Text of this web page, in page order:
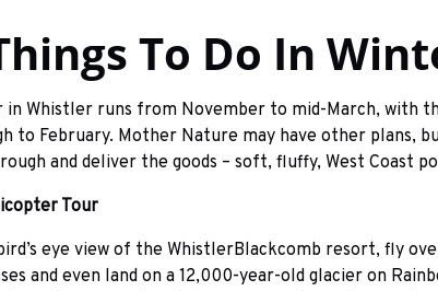
To Do In
in Whistler runs from November to mid-March, with
to February. Mother Nature may have other plans,
and deliver the goods – soft, fluffy, West Coast
Tour
eye view of the WhistlerBlackcomb resort, fly
and even land on a 12,000-year-old glacier on